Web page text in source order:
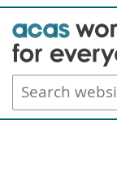
Skip
to
main
content
Search
website